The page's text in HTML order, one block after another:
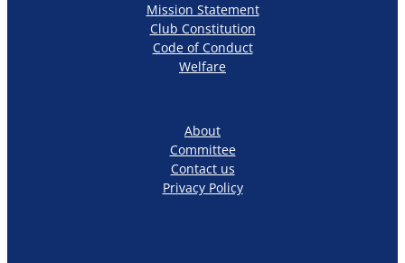
Mission Statement
Club Constitution
Code of Conduct
Welfare
About
Committee
Contact us
Privacy Policy